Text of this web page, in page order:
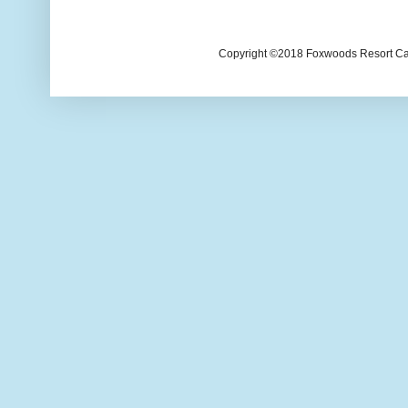
Copyright ©2018 Foxwoods Resort